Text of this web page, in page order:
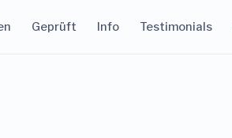
Geprüft Info Testimonials